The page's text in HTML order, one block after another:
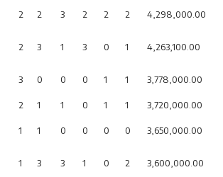
2 2 3 2 2 2 4,298,000.00
2 3 1 3 0 1 4,263,100.00
3 0 0 0 1 1 3,778,000.00
2 1 1 0 1 1
3,720,000.00
1 1 0 0 0 0 3,650,000.00
1 3 3 1 0 2 3,600,000.00